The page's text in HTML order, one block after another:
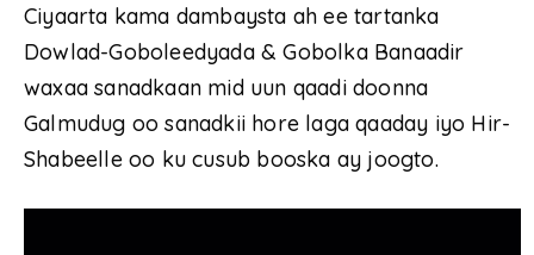
Ciyaarta kama dambaysta ah ee tartanka
Dowlad-Goboleedyada & Gobolka Banaadir
waxaa sanadkaan mid uun qaadi doonna
Galmudug oo sanadkii hore laga qaaday iyo Hir-
Shabeelle oo ku cusub booska ay joogto.